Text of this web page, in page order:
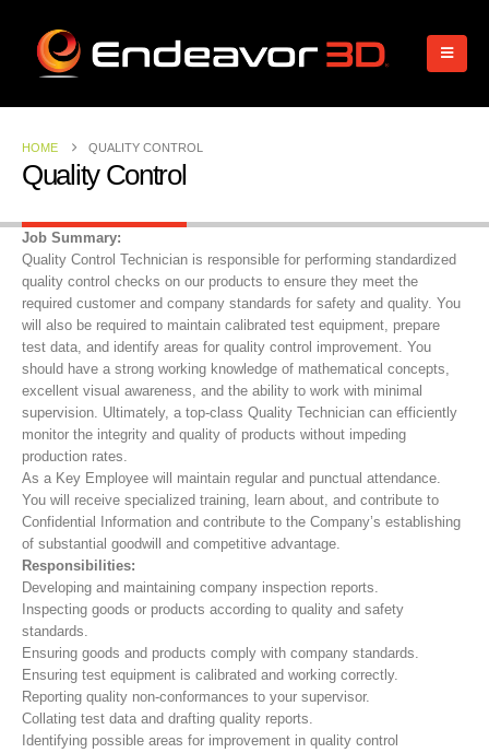
HOME QUALITY CONTROL
Quality Control
Job Summary:
Quality Control Technician is responsible for performing standardized
quality control checks on our products to ensure they meet the
required customer and company standards for safety and quality. You
will also be required to maintain calibrated test equipment, prepare
test data, and identify areas for quality control improvement. You
should have a strong working knowledge of mathematical concepts,
excellent visual awareness, and the ability to work with minimal
supervision. Ultimately, a top-class Quality Technician can efficiently
monitor the integrity and quality of products without impeding
production rates.
As a Key Employee will maintain regular and punctual attendance.
You will receive specialized training, learn about, and contribute to
Confidential Information and contribute to the Company’s establishing
of substantial goodwill and competitive advantage.
Responsibilities:
Developing and maintaining company inspection reports.
Inspecting goods or products according to quality and safety
standards.
Ensuring goods and products comply with company standards.
Ensuring test equipment is calibrated and working correctly.
Reporting quality non-conformances to your supervisor.
Collating test data and drafting quality reports.
Identifying possible areas for improvement in quality control